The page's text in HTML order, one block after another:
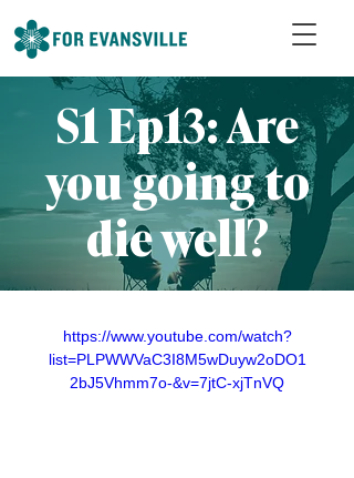
S1 Ep13: Are
you going to
die well?
https://www.youtube.com/watch?
list=PLPWWVaC3I8M5wDuyw2oDO1
2bJ5Vhmm7o-&v=7jtC-xjTnVQ